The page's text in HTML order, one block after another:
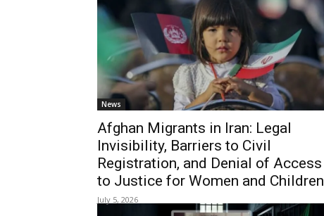
News
Afghan Migrants in Iran: Legal
Invisibility, Barriers to Civil
Registration, and Denial of Access
to Justice for Women and Children
July 5, 2026